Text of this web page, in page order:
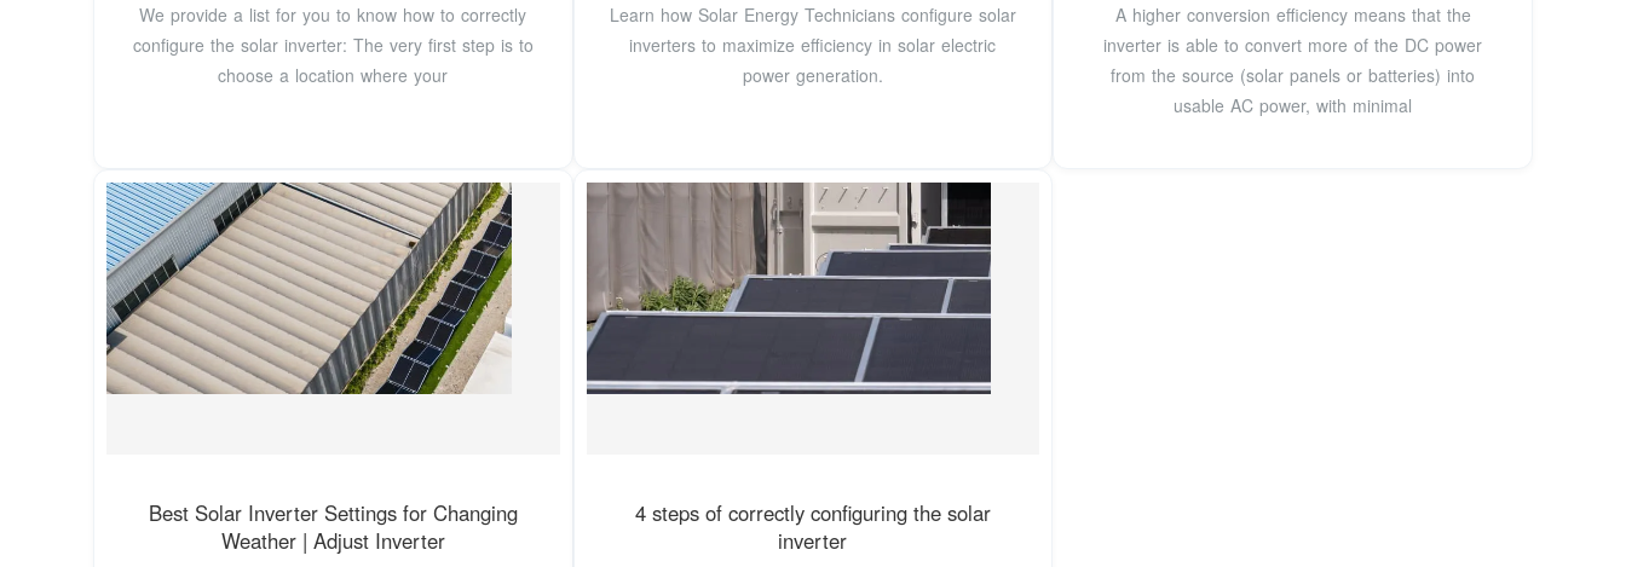
We provide a list for you to know how to correctly
configure the solar inverter: The very first step is to
choose a location where your
Learn how Solar Energy Technicians configure solar
inverters to maximize efficiency in solar electric
power generation.
A higher conversion efficiency means that the
inverter is able to convert more of the DC power
from the source (solar panels or batteries) into
usable AC power, with minimal
Best Solar Inverter Settings for Changing
Weather | Adjust Inverter
4 steps of correctly configuring the solar
inverter